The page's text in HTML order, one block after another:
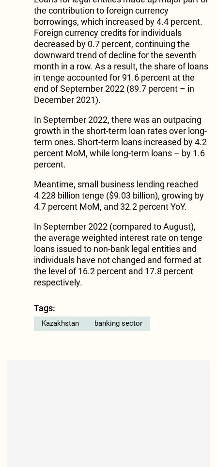
the contribution to foreign currency
borrowings, which increased by 4.4 percent.
Foreign currency credits for individuals
decreased by 0.7 percent, continuing the
downward trend of decline for the seventh
month in a row. As a result, the share of loans
in tenge accounted for 91.6 percent at the
end of September 2022 (89.7 percent – in
December 2021).
In September 2022, there was an outpacing
growth in the short-term loan rates over long-
term ones. Short-term loans increased by 4.2
percent MoM, while long-term loans – by 1.6
percent.
Meantime, small business lending reached
4.228 billion tenge ($9.03 billion), growing by
4.7 percent MoM, and 32.2 percent YoY.
In September 2022 (compared to August),
the average weighted interest rate on tenge
loans issued to non-bank legal entities and
individuals have not changed and formed at
the level of 16.2 percent and 17.8 percent
respectively.
Tags:
Kazakhstan banking sector